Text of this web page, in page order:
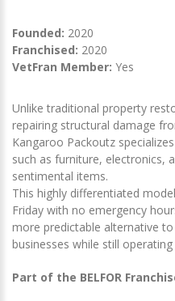
Founded: 2020
Franchised: 2020
VetFran Member: Yes
Unlike traditional property
repairing structural damage
Kangaroo Packoutz
such as furniture, electronics,
sentimental items.
This highly differentiated
Friday with no emergency
more predictable alternative
businesses while still
Part of the BELFOR